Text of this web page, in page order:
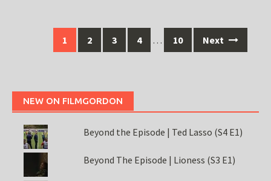
navigation1 2 3 4 … 10 Next
NEW ON FILMGORDON
Beyond the Episode | Ted Lasso (S4 E1)
Beyond The Episode | Lioness (S3 E1)